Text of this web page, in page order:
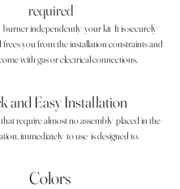
required
burner independently your kit It is securely
frees you from the installation constraints and
with gas or electrical connections.
and Easy Installation
require almost no assembly placed in the
immediately to use is designed to.
Colors